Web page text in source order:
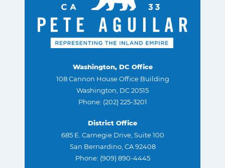
Washington, DC Office
108 Cannon House Office Building
Washington, DC 20515
Phone: (202) 225-3201
District Office
685 E. Carnegie Drive, Suite 100
San Bernardino, CA 92408
Phone: (909) 890-4445